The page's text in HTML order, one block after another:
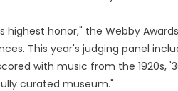
highest honor," the Webby
This year's judging panel
with music from the 1920s,
curated museum."